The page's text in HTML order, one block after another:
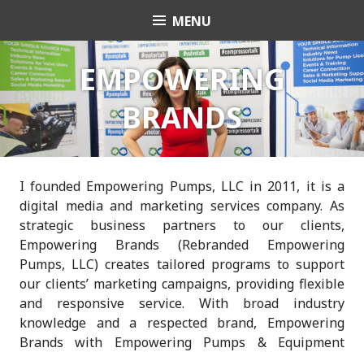
content
Charli K. Matthews
MENU
EMPOWERING
BRANDS
I founded Empowering Pumps, LLC in 2011, it is a
digital media and marketing services company. As
strategic business partners
to our clients,
Empowering Brands (Rebranded Empowering
Pumps, LLC) creates tailored programs to support
our clients’ marketing campaigns, providing flexible
and responsive service. With broad industry
knowledge and a respected brand, Empowering
Brands with Empowering Pumps & Equipment